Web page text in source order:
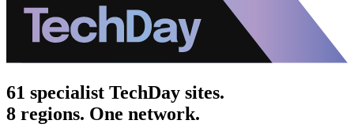
61 specialist TechDay sites.
8 regions. One network.